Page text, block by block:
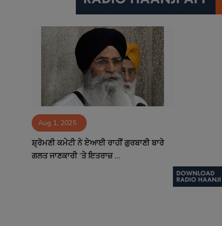
Aug 1, 2025
ਸ਼੍ਰੋਮਣੀ ਕਮੇਟੀ ਨੇ ਏਆਈ ਰਾਹੀਂ ਗੁਰਬਾਣੀ ਬਾਰੇ
ਗਲਤ ਜਾਣਕਾਰੀ ’ਤੇ ਇਤਰਾਜ਼ ...